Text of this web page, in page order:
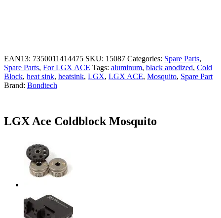
EAN13: 7350011414475 SKU: 15087 Categories: Spare Parts,
Spare Parts, For LGX ACE Tags: aluminum, black anodized, Cold
Block, heat sink, heatsink, LGX, LGX ACE, Mosquito, Spare Part
Brand: Bondtech
LGX Ace Coldblock Mosquito